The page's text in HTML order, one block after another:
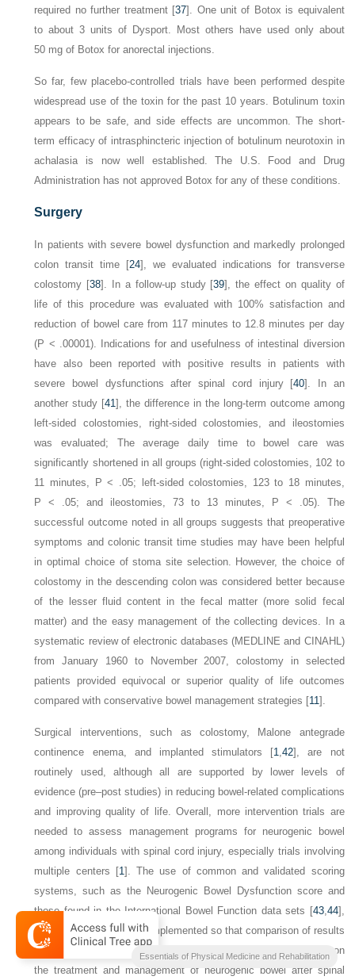
required no further treatment [37]. One unit of Botox is equivalent
to about 3 units of Dysport. Most others have used only about
50 mg of Botox for anorectal injections.
So far, few placebo-controlled trials have been performed despite
widespread use of the toxin for the past 10 years. Botulinum toxin
appears to be safe, and side effects are uncommon. The short-
term efficacy of intrasphincteric injection of botulinum neurotoxin in
achalasia is now well established. The U.S. Food and Drug
Administration has not approved Botox for any of these conditions.
Surgery
In patients with severe bowel dysfunction and markedly prolonged
colon transit time [24], we evaluated indications for transverse
colostomy [38]. In a follow-up study [39], the effect on quality of
life of this procedure was evaluated with 100% satisfaction and
reduction of bowel care from 117 minutes to 12.8 minutes per day
(P < .00001). Indications for and usefulness of intestinal diversion
have also been reported with positive results in patients with
severe bowel dysfunctions after spinal cord injury [40]. In an
another study [41], the difference in the long-term outcome among
left-sided colostomies, right-sided colostomies, and ileostomies
was evaluated; The average daily time to bowel care was
significantly shortened in all groups (right-sided colostomies, 102 to
11 minutes, P < .05; left-sided colostomies, 123 to 18 minutes,
P < .05; and ileostomies, 73 to 13 minutes, P < .05). The
successful outcome noted in all groups suggests that preoperative
symptoms and colonic transit time studies may have been helpful
in optimal choice of stoma site selection. However, the choice of
colostomy in the descending colon was considered better because
of the lesser fluid content in the fecal matter (more solid fecal
matter) and the easy management of the collecting devices. In a
systematic review of electronic databases (MEDLINE and CINAHL)
from January 1960 to November 2007, colostomy in selected
patients provided equivocal or superior quality of life outcomes
compared with conservative bowel management strategies [11].
Surgical interventions, such as colostomy, Malone antegrade
continence enema, and implanted stimulators [1 ,42], are not
routinely used, although all are supported by lower levels of
evidence (pre–post studies) in reducing bowel-related complications
and improving quality of life. Overall, more intervention trials are
needed to assess management programs for neurogenic bowel
among individuals with spinal cord injury, especially trials involving
multiple centers [1]. The use of common and validated scoring
systems, such as the Neurogenic Bowel Dysfunction score and
those found in the International Bowel Function data sets [43, 44],
will be helpful if they are implemented so that comparison of results
and meta-analyses may be conducted to further our knowledge on
the treatment and management of neurogenic bowel after spinal
Essentials of Physical Medicine and Rehabilitation